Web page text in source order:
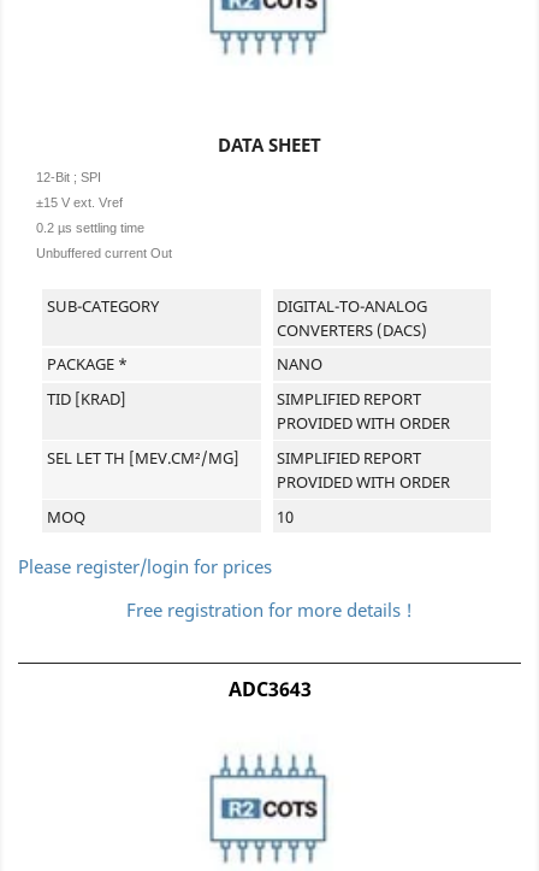
DATA SHEET
12-Bit ; SPI
±15 V ext. Vref
0.2 µs settling time
Unbuffered current Out
SUB-CATEGORY
DIGITAL-TO-ANALOG
CONVERTERS (DACS)
PACKAGE *
NANO
TID [KRAD]
SIMPLIFIED REPORT
PROVIDED WITH ORDER
SEL LET TH [MEV.CM²/MG]
SIMPLIFIED REPORT
PROVIDED WITH ORDER
MOQ
10
Please register/login for prices
Free registration for more details !
ADC3643